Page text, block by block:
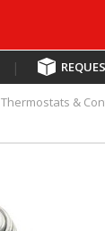
|
Thermostats &